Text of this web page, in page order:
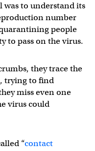
was to understand its
number
people
to pass on the virus.
they trace the
trying to find
miss even one
virus could
“contact